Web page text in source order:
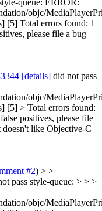
queue: ERROR:
objc/
[5] Total errors found: 1
please file a bug
[details] did not pass
objc/
[5] > Total errors found:
positives, please file
doesn't like Objective-C
#2) > >
pass style-queue: > > >
objc/